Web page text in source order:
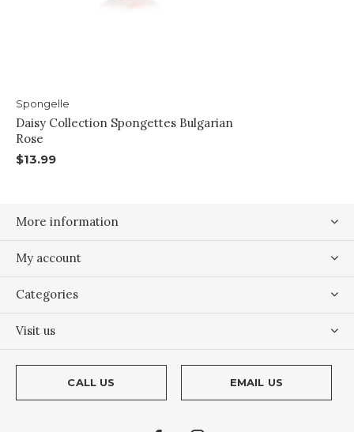
Spongelle
Daisy Collection Spongettes Bulgarian
Rose
$13.99
More information
My account
Categories
Visit us
CALL US EMAIL US